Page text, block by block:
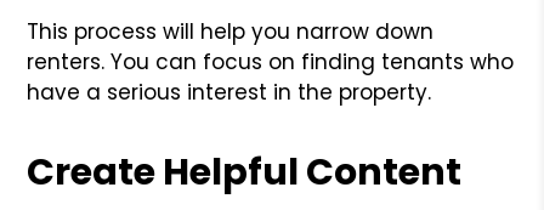
This process will help you narrow down
renters. You can focus on finding tenants who
have a serious interest in the property.
Create Helpful Content